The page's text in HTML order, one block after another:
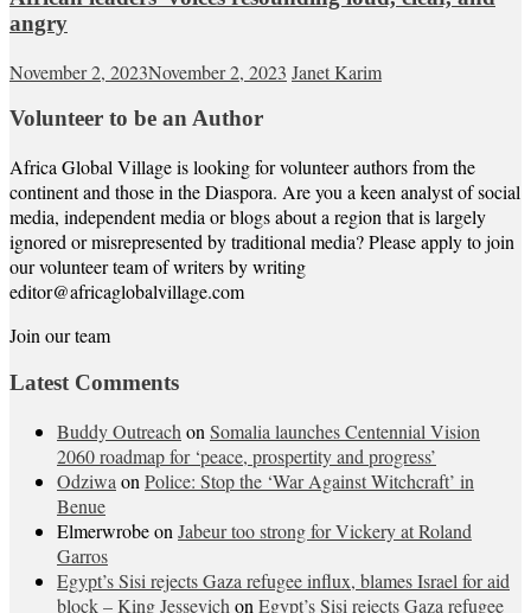
angry
November 2, 2023November 2, 2023 Janet Karim
Volunteer to be an Author
Africa Global Village is looking for volunteer authors from the
continent and those in the Diaspora. Are you a keen analyst of social
media, independent media or blogs about a region that is largely
ignored or misrepresented by traditional media? Please apply to join
our volunteer team of writers by writing
editor@africaglobalvillage.com
Join our team
Latest Comments
Buddy Outreach on Somalia launches Centennial Vision
2060 roadmap for ‘peace, prospertity and progress’
Odziwa on Police: Stop the ‘War Against Witchcraft’ in
Benue
Elmerwrobeon Jabeur too strong for Vickery at Roland
Garros
Egypt’s Sisi rejects Gaza refugee influx, blames Israel for aid
block – King Jessevich on Egypt’s Sisi rejects Gaza refugee